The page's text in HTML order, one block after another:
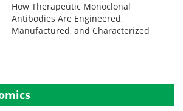
How Therapeutic Monoclonal
Antibodies Are Engineered,
Manufactured, and Characterized